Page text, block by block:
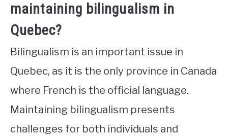
maintaining bilingualism in
Quebec?
Bilingualism is an important issue in
Quebec, as it is the only province in Canada
where French is the official language.
Maintaining bilingualism presents
challenges for both individuals and